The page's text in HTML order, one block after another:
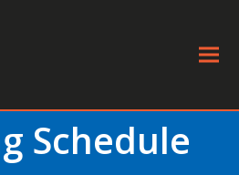
Schedule